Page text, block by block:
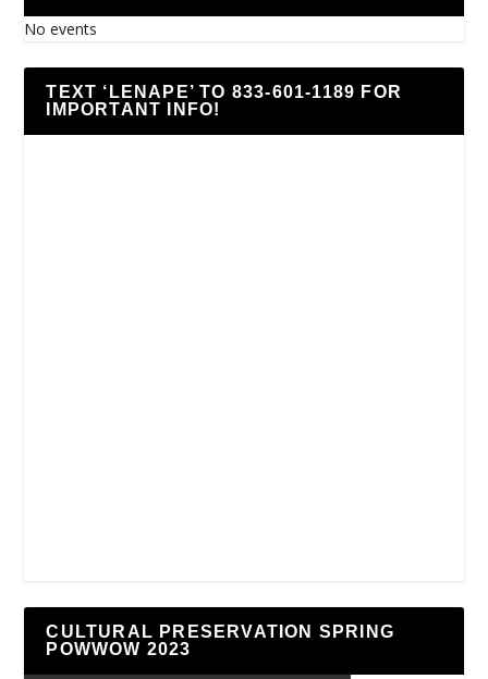
No events
TEXT ‘LENAPE’ TO 833-601-1189 FOR
IMPORTANT INFO!
CULTURAL PRESERVATION SPRING
POWWOW 2023